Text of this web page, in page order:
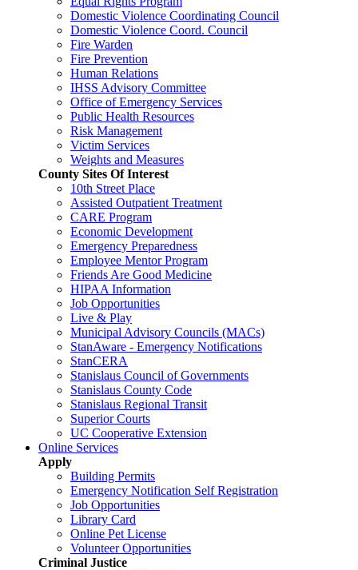
Domestic Violence Coordinating Council
Domestic Violence Coord. Council
Fire Warden
Fire Prevention
Human Relations
IHSS Advisory Committee
Office of Emergency Services
Public Health Resources
Risk Management
Victim Services
Weights and Measures
County Sites Of Interest
10th Street Place
Assisted Outpatient Treatment
CARE Program
Economic Development
Emergency Preparedness
Employee Mentor Program
Friends Are Good Medicine
HIPAA Information
Job Opportunities
Live & Play
Municipal Advisory Councils (MACs)
StanAware - Emergency Notifications
StanCERA
Stanislaus Council of Governments
Stanislaus County Code
Stanislaus Regional Transit
Superior Courts
UC Cooperative Extension
Online Services
Apply
Building Permits
Emergency Notification Self Registration
Job Opportunities
Library Card
Online Pet License
Volunteer Opportunities
Criminal Justice